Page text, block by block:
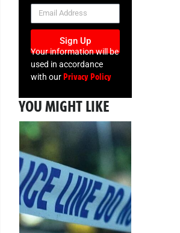
NEWSLETTER
Sign Up
Your information will be
used in accordance
with ourPrivacy Policy
YOU MIGHT LIKE